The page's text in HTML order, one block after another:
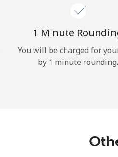
1 Minute
You will be charged for
by 1 minute rounding.